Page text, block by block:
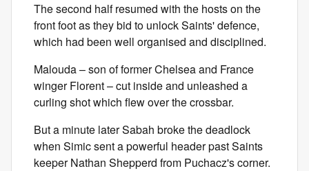
The second half resumed with the hosts on the
front foot as they bid to unlock Saints' defence,
which had been well organised and disciplined.
Malouda – son of former Chelsea and France
winger Florent – cut inside and unleashed a
curling shot which flew over the crossbar.
But a minute later Sabah broke the deadlock
when Simic sent a powerful header past Saints
keeper Nathan Shepperd from Puchacz's corner.